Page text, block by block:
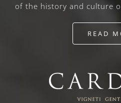
of the history and culture
READ